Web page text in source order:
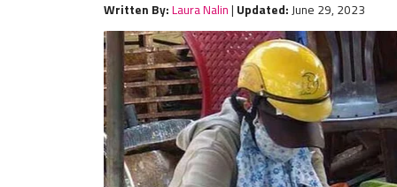
Written By: Laura Nalin | Updated: June 29, 2023